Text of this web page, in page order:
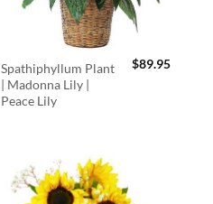
Spathiphyllum Plant
| Madonna Lily |
Peace Lily
$89.95